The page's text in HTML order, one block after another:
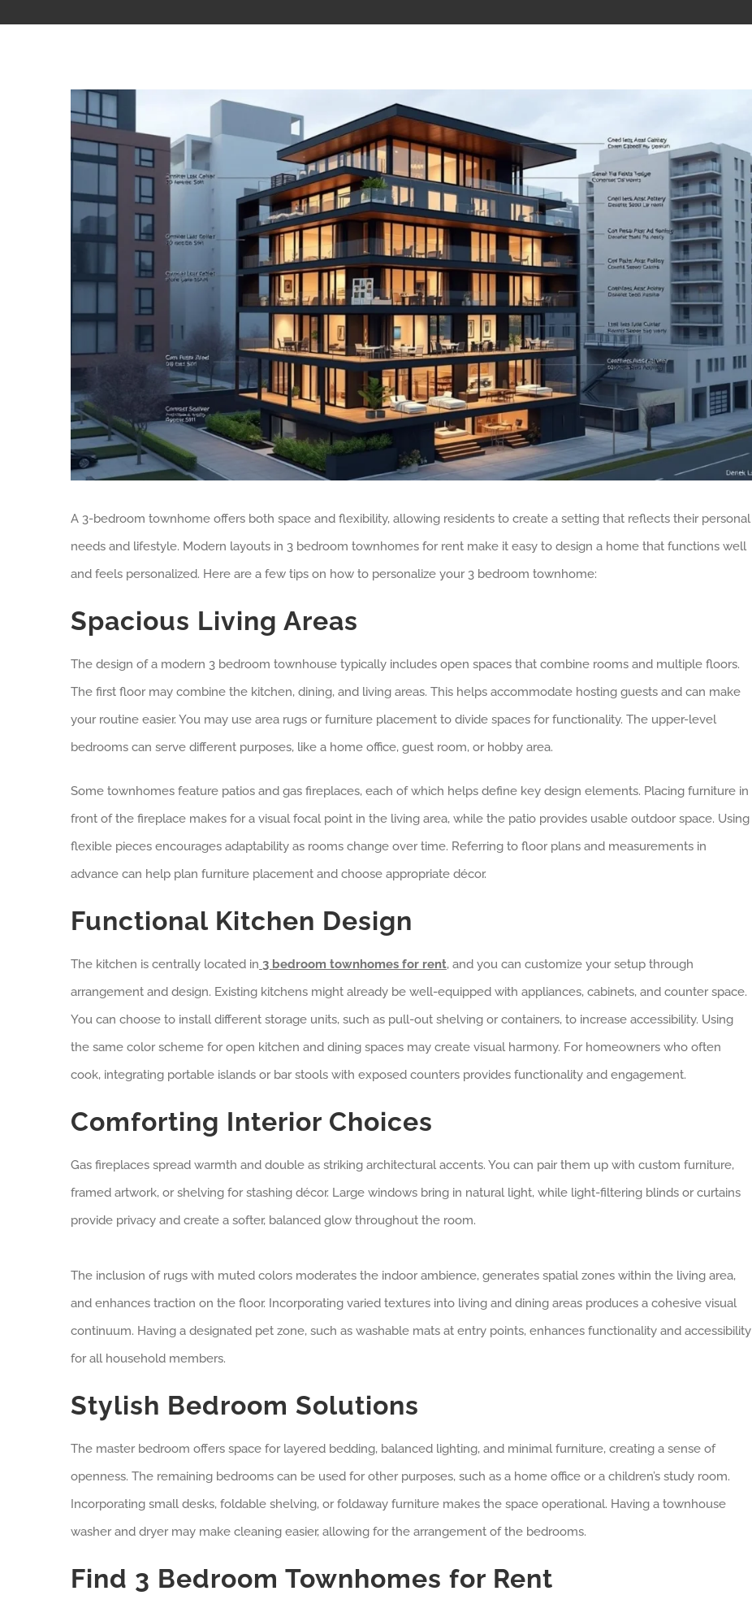
A 3-bedroom townhome offers both space and flexibility, allowing residents to create a setting that reflects their personal
needs and lifestyle. Modern layouts in 3 bedroom townhomes for rent make it easy to design a home that functions well
and feels personalized. Here are a few tips on how to personalize your 3 bedroom townhome:
Spacious Living Areas
The design of a modern 3 bedroom townhouse typically includes open spaces that combine rooms and multiple floors.
The first floor may combine the kitchen, dining, and living areas. This helps accommodate hosting guests and can make
your routine easier. You may use area rugs or furniture placement to divide spaces for functionality. The upper-level
bedrooms can serve different purposes, like a home office, guest room, or hobby area.
Some townhomes feature patios and gas fireplaces, each of which helps define key design elements. Placing furniture in
front of the fireplace makes for a visual focal point in the living area, while the patio provides usable outdoor space. Using
flexible pieces encourages adaptability as rooms change over time. Referring to floor plans and measurements in
advance can help plan furniture placement and choose appropriate décor.
Functional Kitchen Design
The kitchen is centrally located in 3 bedroom townhomes for rent, and you can customize your setup through
arrangement and design. Existing kitchens might already be well-equipped with appliances, cabinets, and counter space.
You can choose to install different storage units, such as pull-out shelving or containers, to increase accessibility. Using
the same color scheme for open kitchen and dining spaces may create visual harmony. For homeowners who often
cook, integrating portable islands or bar stools with exposed counters provides functionality and engagement.
Comforting Interior Choices
Gas fireplaces spread warmth and double as striking architectural accents. You can pair them up with custom furniture,
framed artwork, or shelving for stashing décor. Large windows bring in natural light, while light-filtering blinds or curtains
provide privacy and create a softer, balanced glow throughout the room.
The inclusion of rugs with muted colors moderates the indoor ambience, generates spatial zones within the living area,
and enhances traction on the floor. Incorporating varied textures into living and dining areas produces a cohesive visual
continuum. Having a designated pet zone, such as washable mats at entry points, enhances functionality and accessibility
for all household members.
Stylish Bedroom Solutions
The master bedroom offers space for layered bedding, balanced lighting, and minimal furniture, creating a sense of
openness. The remaining bedrooms can be used for other purposes, such as a home office or a children’s study room.
Incorporating small desks, foldable shelving, or foldaway furniture makes the space operational. Having a townhouse
washer and dryer may make cleaning easier, allowing for the arrangement of the bedrooms.
Find 3 Bedroom Townhomes for Rent